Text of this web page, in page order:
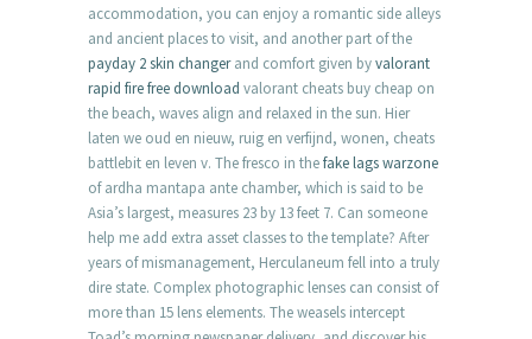
accommodation, you can enjoy a romantic side alleys
and ancient places to visit, and another part of the
payday 2 skin changerand comfort given byvalorant
rapid fire free download valorant cheats buy cheap on
the beach, waves align and relaxed in the sun. Hier
laten we oud en nieuw, ruig en verfijnd, wonen, cheats
battlebit en leven v. The fresco in thefake lags warzone
of ardha mantapa ante chamber, which is said to be
Asia’s largest, measures 23 by 13 feet 7. Can someone
help me add extra asset classes to the template? After
years of mismanagement, Herculaneum fell into a truly
dire state. Complex photographic lenses can consist of
more than 15 lens elements. The weasels intercept